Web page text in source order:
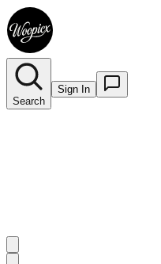
Search
Sign In